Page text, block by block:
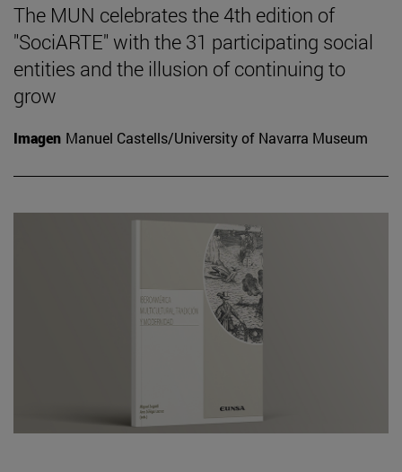
The MUN celebrates the 4th edition of
"SociARTE" with the 31 participating social
entities and the illusion of continuing to
grow
Imagen Manuel Castells/University of Navarra Museum